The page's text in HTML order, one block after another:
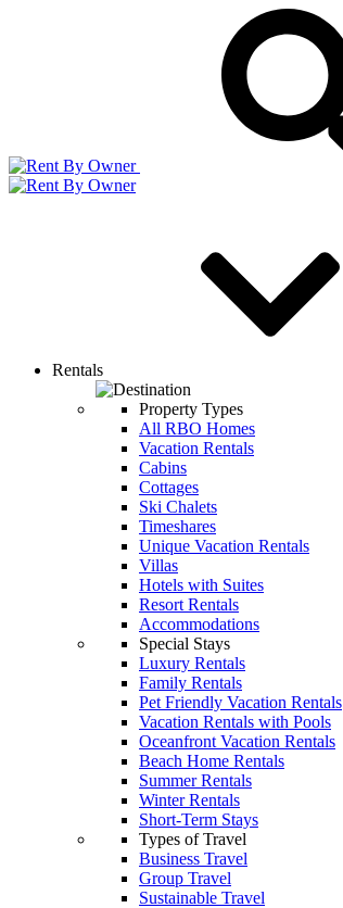
Rentals
Property Types
All RBO Homes
Vacation Rentals
Cabins
Cottages
Ski Chalets
Timeshares
Unique Vacation Rentals
Villas
Hotels with Suites
Resort Rentals
Accommodations
Special Stays
Luxury Rentals
Family Rentals
Pet Friendly Vacation Rentals
Vacation Rentals with Pools
Oceanfront Vacation Rentals
Beach Home Rentals
Summer Rentals
Winter Rentals
Short-Term Stays
Types of Travel
Business Travel
Group Travel
Sustainable Travel